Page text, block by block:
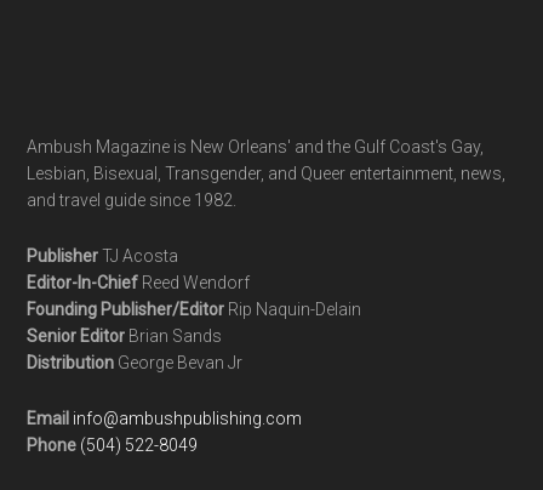
Ambush Magazine is New Orleans' and the Gulf Coast's Gay,
Lesbian, Bisexual, Transgender, and Queer entertainment, news,
and travel guide since 1982.
PublisherTJ Acosta
Editor-In-Chief Reed Wendorf
Founding Publisher/Editor Rip Naquin-Delain
Senior Editor Brian Sands
Distribution George Bevan Jr
Email info@ambushpublishing.com
Phone (504) 522-8049